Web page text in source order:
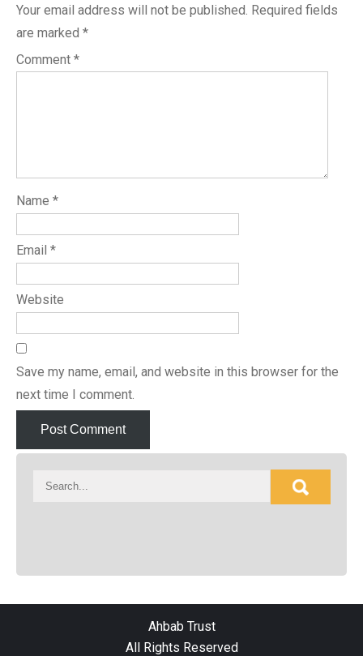
Your email address will not be published. Required fields
are marked *
Comment *
Name *
Email *
Website
Save my name, email, and website in this browser for the
next time I comment.
Ahbab Trust
All Rights Reserved